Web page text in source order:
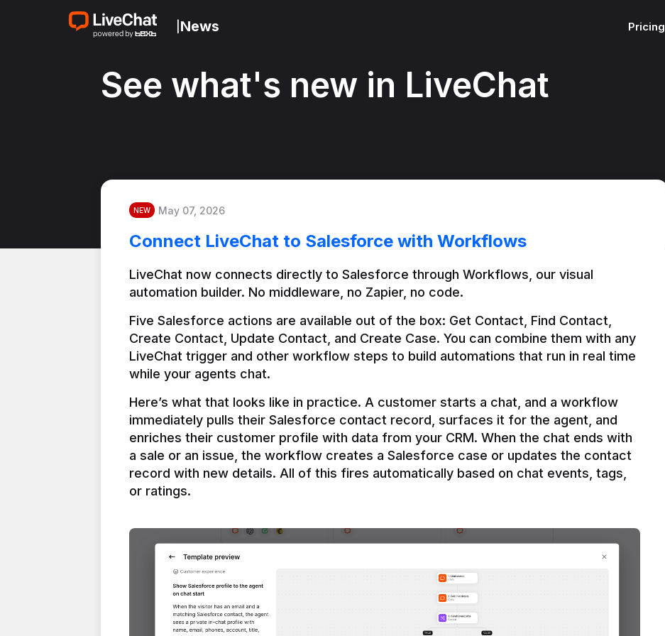
News Pricing
See what's new in LiveChat
NEW May 07, 2026
Connect LiveChat to Salesforce with Workflows
LiveChat now connects directly to Salesforce through Workflows, our visual
automation builder. No middleware, no Zapier, no code.
Five Salesforce actions are available out of the box: Get Contact, Find Contact,
Create Contact, Update Contact, and Create Case. You can combine them with any
LiveChat trigger and other workflow steps to build automations that run in real time
Here’s what that looks like in practice. A customer starts a chat, and a workflow
immediately pulls their Salesforce contact record, surfaces it for the agent, and
enriches their customer profile with data from your CRM. When the chat ends with
a sale or an issue, the workflow creates a Salesforce case or updates the contact
record with new details. All of this fires automatically based on chat events, tags,
or ratings.